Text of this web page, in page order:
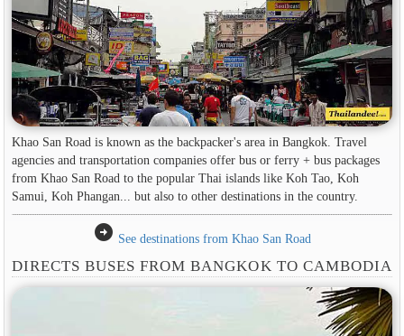
Khao San Road is known as the backpacker's area in Bangkok. Travel
agencies and transportation companies offer bus or ferry + bus packages
from Khao San Road to the popular Thai islands like Koh Tao, Koh
Samui, Koh Phangan... but also to other destinations in the country.
arrow_circle_right See destinations from Khao San Road
DIRECTS BUSES FROM BANGKOK TO CAMBODIA